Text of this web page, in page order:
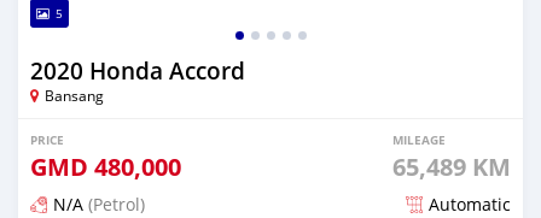
5
2020 Honda Accord
Bansang
PRICE
GMD 480,000
MILEAGE
65,489 KM
N/A (Petrol) Automatic